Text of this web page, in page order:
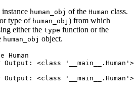
instance human_obj of the Human class.
type of human_obj ) from which
either the type function or the
human_obj object.
Output: <class '__main__.Human'>
Output: <class '__main__.Human'>